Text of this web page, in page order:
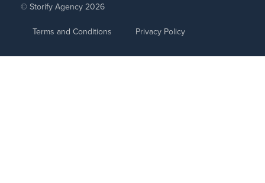
© Storify Agency 2026
Terms and Conditions
Privacy Policy